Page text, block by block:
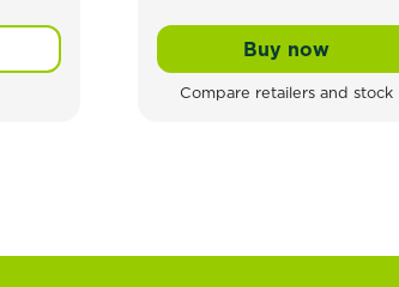
Buy now
Scotts
Compare retailers and stock